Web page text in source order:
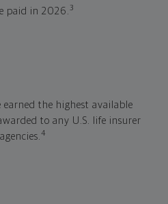
paid in 2026. 3
earned the highest available
to any U.S. life insurer
4